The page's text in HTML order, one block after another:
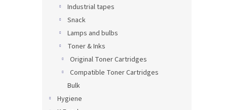
Industrial tapes
Snack
Lamps and bulbs
Toner & Inks
Original Toner Cartridges
Compatible Toner Cartridges
Bulk
Hygiene